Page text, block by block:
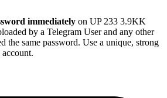
immediately on UP 233 3.9KK
by a Telegram User and any other
the same password. Use a unique, strong